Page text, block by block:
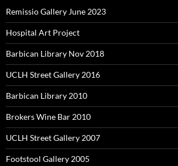
Remissio Gallery June 2023
Hospital Art Project
Barbican Library Nov 2018
UCLH Street Gallery 2016
Barbican Library 2010
Brokers Wine Bar 2010
UCLH Street Gallery 2007
Footstool Gallery 2005